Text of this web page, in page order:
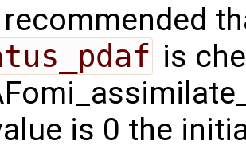
is
is 0 the